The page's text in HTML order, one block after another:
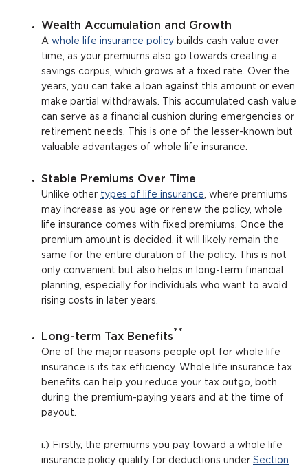
Wealth Accumulation and Growth
A whole life insurance policy builds cash value over
time, as your premiums also go towards creating a
savings corpus, which grows at a fixed rate. Over the
years, you can take a loan against this amount or even
make partial withdrawals. This accumulated cash value
can serve as a financial cushion during emergencies or
retirement needs. This is one of the lesser-known but
valuable advantages of whole life insurance.
Stable Premiums Over Time
Unlike other types of life insurance , where premiums
may increase as you age or renew the policy, whole
life insurance comes with fixed premiums. Once the
premium amount is decided, it will likely remain the
same for the entire duration of the policy. This is not
only convenient but also helps in long-term financial
planning, especially for individuals who want to avoid
rising costs in later years.
Long-term Tax Benefits**
One of the major reasons people opt for whole life
insurance is its tax efficiency. Whole life insurance tax
benefits can help you reduce your tax outgo, both
during the premium-paying years and at the time of
payout.
i.) Firstly, the premiums you pay toward a whole life
insurance policy qualify for deductions under Section